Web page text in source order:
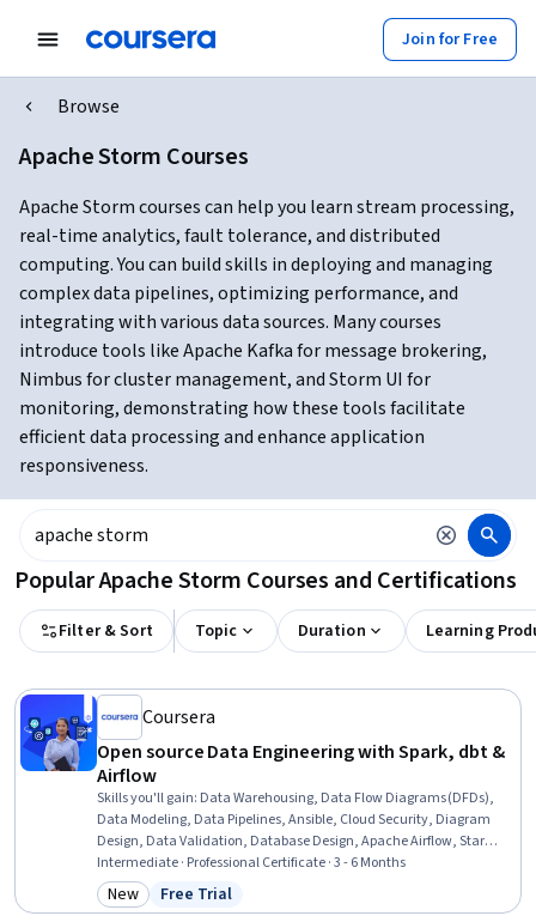
Join for Free
Browse
Apache Storm Courses
Apache Storm courses can help you learn stream processing,
real-time analytics, fault tolerance, and distributed
computing. You can build skills in deploying and managing
complex data pipelines, optimizing performance, and
integrating with various data sources. Many courses
introduce tools like Apache Kafka for message brokering,
Nimbus for cluster management, and Storm UI for
monitoring, demonstrating how these tools facilitate
efficient data processing and enhance application
responsiveness.
Popular Apache Storm Courses and Certifications
Filter & Sort Topic Duration Learning
Coursera
Open source Data Engineering with Spark, dbt &
Airflow
Skills you'll gain: Data Warehousing, Data Flow Diagrams (DFDs),
Data Modeling, Data Pipelines, Ansible, Cloud Security, Diagram
Design, Data Validation, Database Design, Apache Airflow, Star
Schema, Snowflake Schema, Interviewing Skills, Apache Spark,
PySpark, CI/CD, Docker (Software), SQL, Workflow Management, Git
(Version Control System)
Intermediate · Professional Certificate · 3 - 6 Months
Category: New
New Status: Free Trial
Free Trial